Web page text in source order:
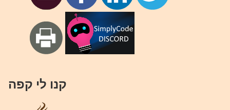
קנו לי קפה